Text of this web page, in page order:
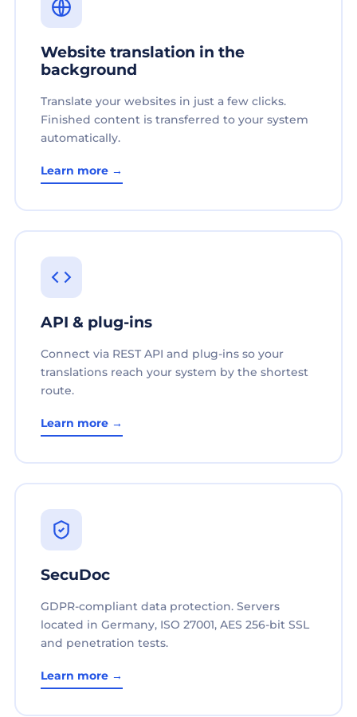
Website translation in the
background
Translate your websites in just a few clicks.
Finished content is transferred to your system
automatically.
Learn more →
API & plug-ins
Connect via REST API and plug-ins so your
translations reach your system by the shortest
route.
Learn more →
SecuDoc
GDPR-compliant data protection. Servers
located in Germany, ISO 27001, AES 256-bit SSL
and penetration tests.
Learn more →